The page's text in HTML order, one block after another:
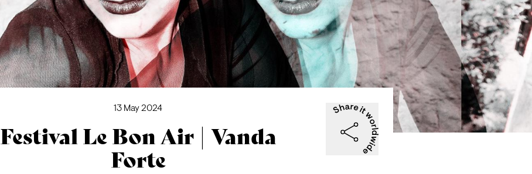
13 May 2024
Festival Le Bon Air | Vanda
Forte